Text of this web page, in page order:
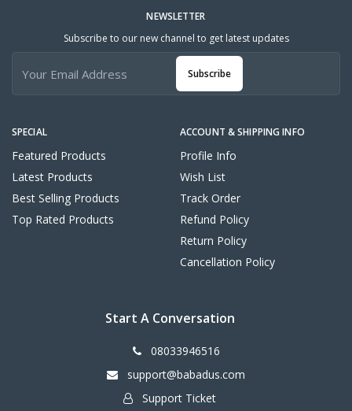
SPECIAL
Featured Products
Latest Products
Best Selling Products
Top Rated Products
ACCOUNT & SHIPPING INFO
Profile Info
Wish List
Track Order
Refund Policy
Return Policy
Cancellation Policy
NEWSLETTER
Subscribe to our new channel to get latest updates
Subscribe
Start A Conversation
08033946516
support@babadus.com
Support Ticket